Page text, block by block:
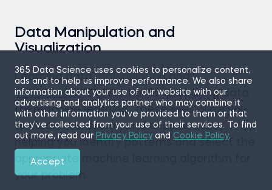
Data Manipulation and
Visualization
Learning datamanipulationand
visualizationis essential for preparing data
for machine learning. These skills allow you
to clean, transform, and explore data,
helping you identify patterns and select the
appropriate machine learning algorithm for
your problem.
365 Data Science uses cookies to personalize content,
ads and to help us improve performance. We also share
information about your use of our website with our
advertising and analytics partner who may combine it
with other information you’ve provided to them or that
they’ve collected from your use of their services. To find
out more, read our Privacy Policyand Cookie Policy.
Accept